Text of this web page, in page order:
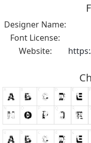
Designer Name:
Font License:
Website: